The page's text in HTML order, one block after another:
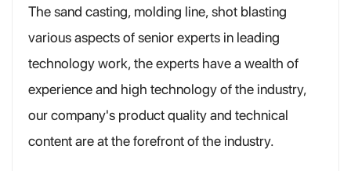
The sand casting, molding line, shot blasting
various aspects of senior experts in leading
technology work, the experts have a wealth of
experience and high technology of the industry,
our company's product quality and technical
content are at the forefront of the industry.